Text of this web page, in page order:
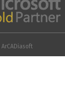
ArCADiasoft